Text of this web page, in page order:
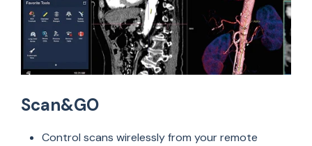
Scan&GO
Control scans wirelessly from your remote